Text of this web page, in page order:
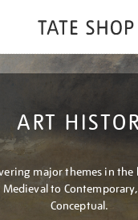
ART
major themes in
to
Conceptual.